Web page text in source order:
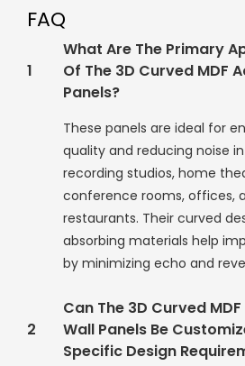
FAQ
1
What Are The Primary
Of The 3D Curved MDF
Panels?
These panels are ideal for
quality and reducing noise
recording studios, home
conference rooms, offices,
restaurants. Their curved
absorbing materials help
by minimizing echo and
2
Can The 3D Curved
Wall Panels Be
Specific Design